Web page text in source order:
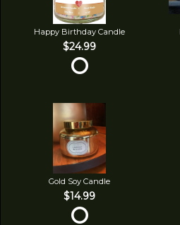
Happy Birthday Candle
$24.99
Gold Soy Candle
$14.99